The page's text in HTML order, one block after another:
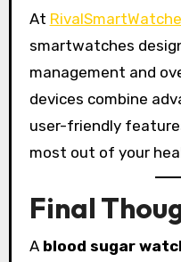
At
smartwatches
management and
devices combine
user-friendly
most out of your
Final
A blood sugar